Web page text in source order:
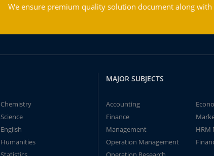
We ensure premium quality solution document along
Chemistry
Science
English
Humanities
MAJOR SUBJECTS
Accounting
Finance
Management
HRM
Operation Management